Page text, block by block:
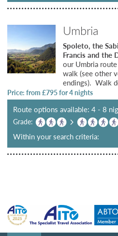
Umbria
Spoleto, the
Francis and the
our Umbria
walk (see other
endings). Walk
Price: from £795for 4 nights
Route options available: 4 - 8
Grade:
Within your search criteria: